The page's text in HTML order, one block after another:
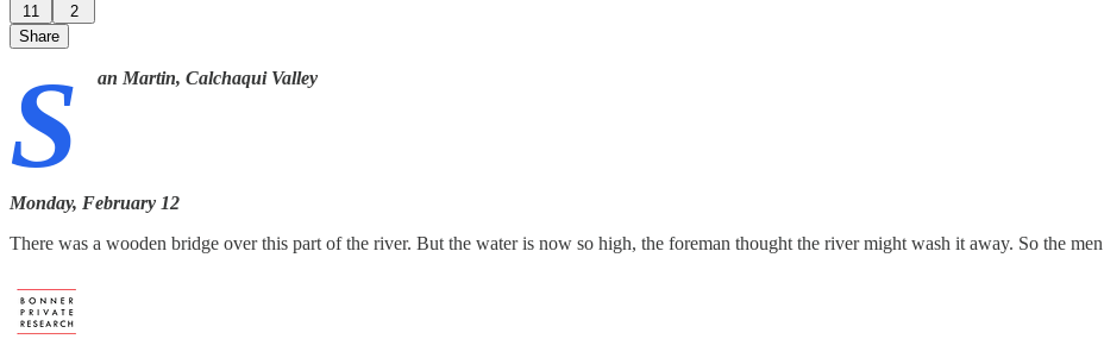
11
2
Share
S an Martin, Calchaqui Valley
Monday, February 12
There was a wooden bridge over this part of the river. But the water is now so high, the foreman thought the river might wash it away. So the